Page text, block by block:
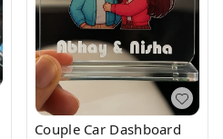
Couple Car Dashboard